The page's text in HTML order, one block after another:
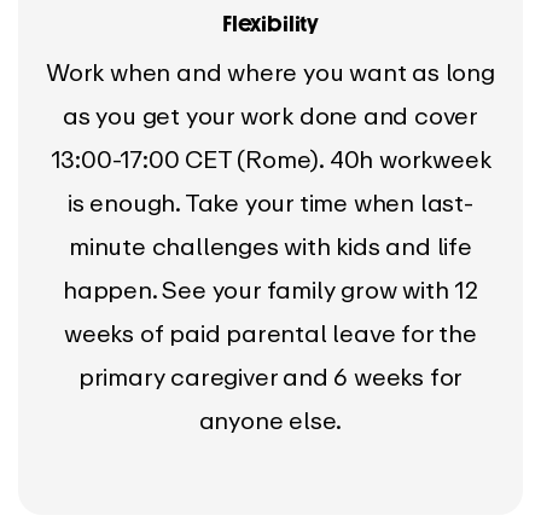
Flexibility
Work when and where you want as long
as you get your work done and cover
13:00-17:00 CET (Rome). 40h workweek
is enough. Take your time when last-
minute challenges with kids and life
happen. See your family grow with 12
weeks of paid parental leave for the
primary caregiver and 6 weeks for
anyone else.